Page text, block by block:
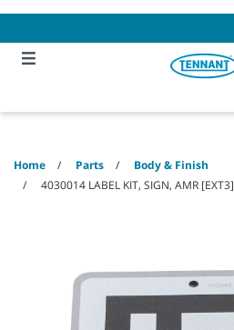
content
navigation
menu
Home Parts
Body & Finish
4030014 LABEL KIT, SIGN, AMR [EXT3]